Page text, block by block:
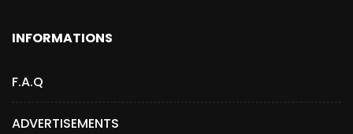
INFORMATIONS
F.A.Q
ADVERTISEMENTS